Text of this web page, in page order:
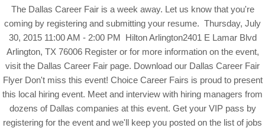
The Dallas Career Fair is a week away. Let us know that you're
coming by registering and submitting your resume. Thursday, July
30, 2015 11:00 AM - 2:00 PM Hilton Arlington2401 E Lamar Blvd
Arlington, TX 76006 Register or for more information on the event,
visit the Dallas Career Fair page. Download our Dallas Career Fair
Flyer Don't miss this event! Choice Career Fairs is proud to present
this local hiring event. Meet and interview with hiring managers from
dozens of Dallas companies at this event. Get your VIP pass by
registering for the event and we'll keep you posted on the list of jobs